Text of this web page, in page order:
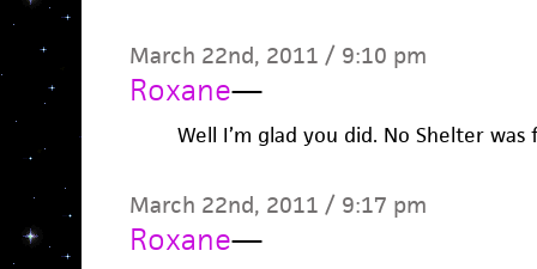
March 22nd, 2011 / 9:10 pm
Roxane—
Well I’m glad you did. No Shelter was
March 22nd, 2011 / 9:17 pm
Roxane—